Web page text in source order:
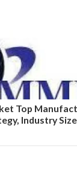
Top
Industry